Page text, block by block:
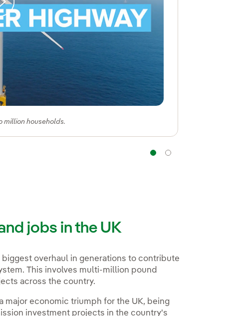
million households.
jobs in the UK
overhaul in generations to contribute
This involves multi-million pound
across the country.
major economic triumph for the UK, being
investment projects in the country's